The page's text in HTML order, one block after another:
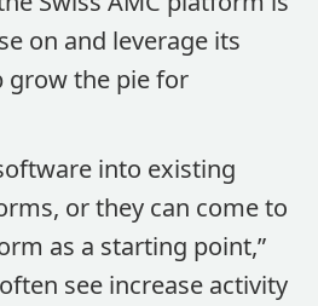
on and leverage its
grow the pie for
into existing
or they can come to
as a starting point,”
see increase activity